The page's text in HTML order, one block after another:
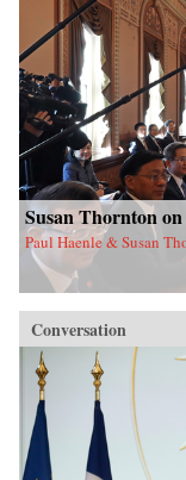
Susan Thornton
Paul Haenle & Susan
Conversation